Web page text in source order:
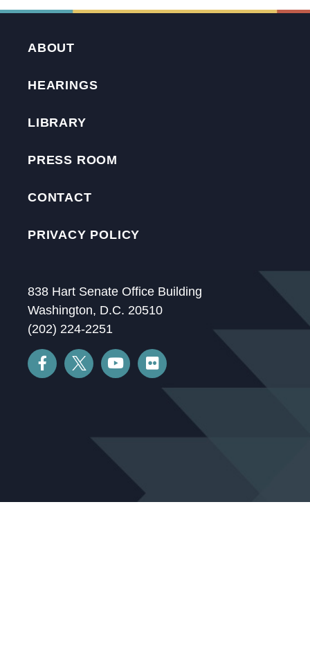
ABOUT
HEARINGS
LIBRARY
PRESS ROOM
CONTACT
PRIVACY POLICY
838 Hart Senate Office Building
Washington, D.C. 20510
(202) 224-2251